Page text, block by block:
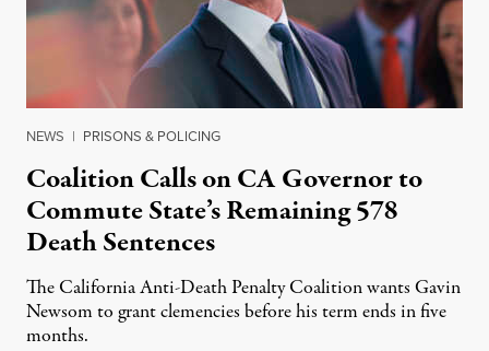
NEWS | PRISONS & POLICING
Coalition Calls on CA Governor to
Commute State’s Remaining 578
Death Sentences
The California Anti-Death Penalty Coalition wants Gavin
Newsom to grant clemencies before his term ends in five
months.